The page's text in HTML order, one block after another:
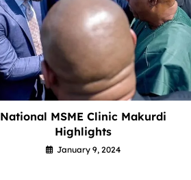
National MSME Clinic Makurdi
Highlights
January 9, 2024